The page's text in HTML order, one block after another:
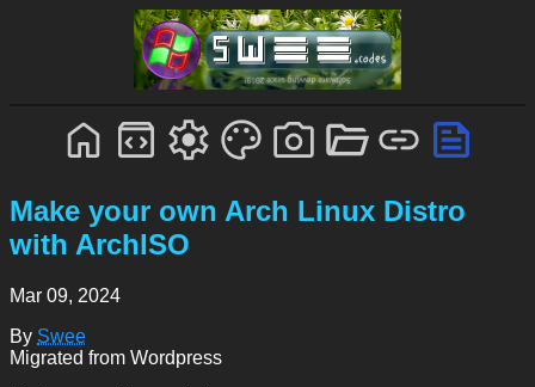
Make your own Arch Linux Distro
with ArchISO
Mar 09, 2024
By Swee
Migrated from Wordpress